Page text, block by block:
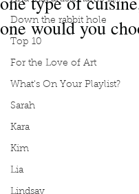
Down the rabbit hole
Top 10
For the Love of Art
What's On Your Playlist?
Sarah
Kara
Kim
Lia
Lindsay
one would you